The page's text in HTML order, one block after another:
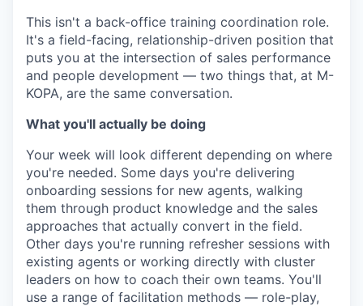
This isn't a back-office training coordination role.
It's a field-facing, relationship-driven position that
puts you at the intersection of sales performance
and people development — two things that, at M-
KOPA, are the same conversation.
What you'll actually be doing
Your week will look different depending on where
you're needed. Some days you're delivering
onboarding sessions for new agents, walking
them through product knowledge and the sales
approaches that actually convert in the field.
Other days you're running refresher sessions with
existing agents or working directly with cluster
leaders on how to coach their own teams. You'll
use a range of facilitation methods — role-play,